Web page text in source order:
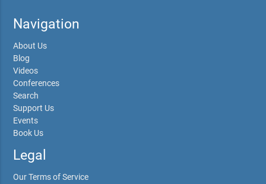
Navigation
About Us
Blog
Videos
Conferences
Search
Support Us
Events
Book Us
Legal
Our Terms of Service